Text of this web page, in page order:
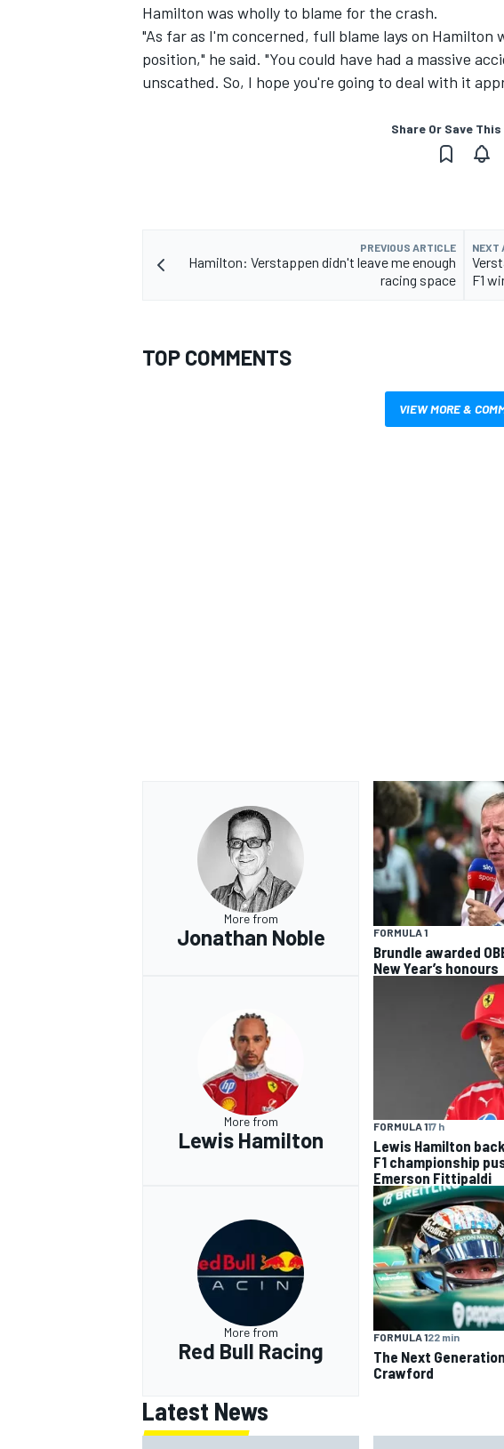
Hamilton was wholly to blame for the crash.
"As far as I'm concerned, full blame lays on
position," he said. "You could have had a massive
unscathed. So, I hope you're going to deal with it
Share Or Save
PREVIOUS ARTICLE
Hamilton: Verstappen didn't leave me enough
racing space
NEXT
F1
TOP COMMENTS
VIEW MORE &
More from
Jonathan Noble FORMULA 1
Brundle awarded
New Year’s honours
More from
Lewis Hamilton
FORMULA 117 h
Lewis Hamilton
F1 championship
Emerson Fittipaldi
More from
Red Bull Racing
FORMULA 122 min
The Next
Crawford
Latest News